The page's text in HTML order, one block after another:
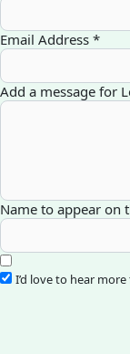
Email Address *
Add a message for
Name to appear on
I’d love to hear